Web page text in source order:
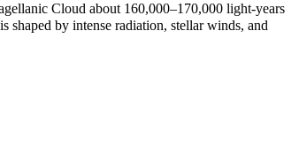
Cloud about 160,000–170,000 light‑years
shaped by intense radiation, stellar winds, and